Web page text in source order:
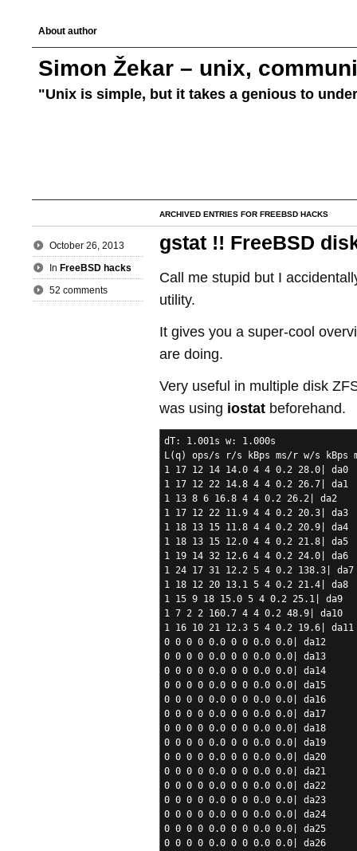
About author
Simon Žekar – unix,
"Unix is simple, but it takes a genious to
ARCHIVED ENTRIES FOR FREEBSD HACKS
October 26, 2013
In FreeBSD hacks
52 comments
gstat !! FreeBSD
Call me stupid but I
utility.
It gives you a super-cool
are doing.
Very useful in multiple disk
was using iostat beforehand.
dT: 1.001s w: 1.000s
L(q) ops/s r/s kBps ms/r w/s kBps
1 17 12 14 14.0 4 4 0.2 28.0| da0
1 17 12 22 14.8 4 4 0.2 26.7| da1
1 13 8 6 16.8 4 4 0.2 26.2| da2
1 17 12 22 11.9 4 4 0.2 20.3| da3
1 18 13 15 11.8 4 4 0.2 20.9| da4
1 18 13 15 12.0 4 4 0.2 21.8| da5
1 19 14 32 12.6 4 4 0.2 24.0| da6
1 24 17 31 12.2 5 4 0.2 138.3| da7
1 18 12 20 13.1 5 4 0.2 21.4| da8
1 15 9 18 15.0 5 4 0.2 25.1| da9
1 7 2 2 160.7 4 4 0.2 48.9| da10
1 16 10 21 12.3 5 4 0.2 19.6| da11
0 0 0 0 0.0 0 0 0.0 0.0| da12
0 0 0 0 0.0 0 0 0.0 0.0| da13
0 0 0 0 0.0 0 0 0.0 0.0| da14
0 0 0 0 0.0 0 0 0.0 0.0| da15
0 0 0 0 0.0 0 0 0.0 0.0| da16
0 0 0 0 0.0 0 0 0.0 0.0| da17
0 0 0 0 0.0 0 0 0.0 0.0| da18
0 0 0 0 0.0 0 0 0.0 0.0| da19
0 0 0 0 0.0 0 0 0.0 0.0| da20
0 0 0 0 0.0 0 0 0.0 0.0| da21
0 0 0 0 0.0 0 0 0.0 0.0| da22
0 0 0 0 0.0 0 0 0.0 0.0| da23
0 0 0 0 0.0 0 0 0.0 0.0| da24
0 0 0 0 0.0 0 0 0.0 0.0| da25
0 0 0 0 0.0 0 0 0.0 0.0| da26